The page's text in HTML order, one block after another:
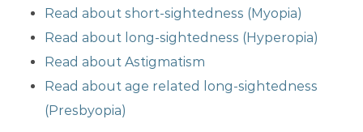
Read about short-sightedness (Myopia)
Read about long-sightedness (Hyperopia)
Read about Astigmatism
Read about age related long-sightedness
(Presbyopia)